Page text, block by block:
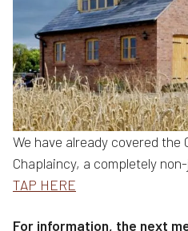
We have already covered the
Chaplaincy, a completely
TAP HERE
For information, the next